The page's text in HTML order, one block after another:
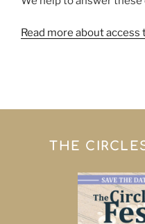
Read more about access
THE